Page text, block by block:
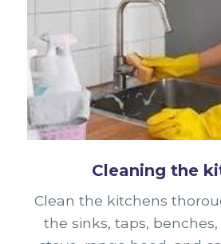
Cleaning the
Clean the kitchens
the sinks, taps,